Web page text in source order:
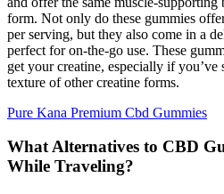
form. Not only do these gummies
per serving, but they also come in a
perfect for on-the-go use. These
get your creatine, especially if you’ve
texture of other creatine forms.
Pure Kana Premium Cbd Gummies
What Alternatives to CBD
While Traveling?